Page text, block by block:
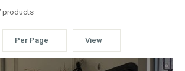
products
Per Page View